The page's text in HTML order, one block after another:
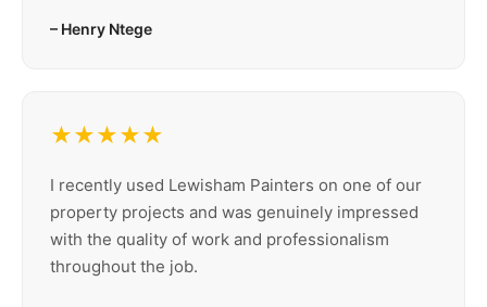
– Henry Ntege
★★★★★
I recently used Lewisham Painters on one of our
property projects and was genuinely impressed
with the quality of work and professionalism
throughout the job.